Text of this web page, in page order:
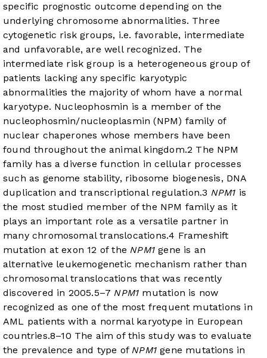
specific prognostic outcome depending on the
underlying chromosome abnormalities. Three
cytogenetic risk groups, i.e. favorable, intermediate
and unfavorable, are well recognized. The
intermediate risk group is a heterogeneous group of
patients lacking any specific karyotypic
abnormalities the majority of whom have a normal
karyotype. Nucleophosmin is a member of the
nucleophosmin/nucleoplasmin (NPM) family of
nuclear chaperones whose members have been
found throughout the animal kingdom.2 The NPM
family has a diverse function in cellular processes
such as genome stability, ribosome biogenesis, DNA
duplication and transcriptional regulation.3 NPM1 is
the most studied member of the NPM family as it
plays an important role as a versatile partner in
many chromosomal translocations.4 Frameshift
mutation at exon 12 of theNPM1gene is an
alternative leukemogenetic mechanism rather than
chromosomal translocations that was recently
discovered in 2005.5–7 NPM1 mutation is now
recognized as one of the most frequent mutations in
AML patients with a normal karyotype in European
countries.8–10 The aim of this study was to evaluate
the prevalence and type ofNPM1gene mutations in